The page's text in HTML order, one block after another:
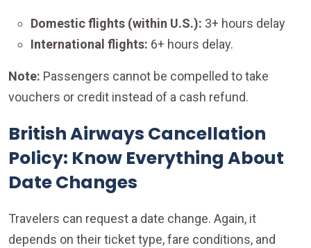
Domestic flights (within U.S.): 3+ hours delay
International flights: 6+ hours delay.
Note: Passengers cannot be compelled to take
vouchers or credit instead of a cash refund.
British Airways Cancellation
Policy: Know Everything About
Date Changes
Travelers can request a date change. Again, it
depends on their ticket type, fare conditions, and